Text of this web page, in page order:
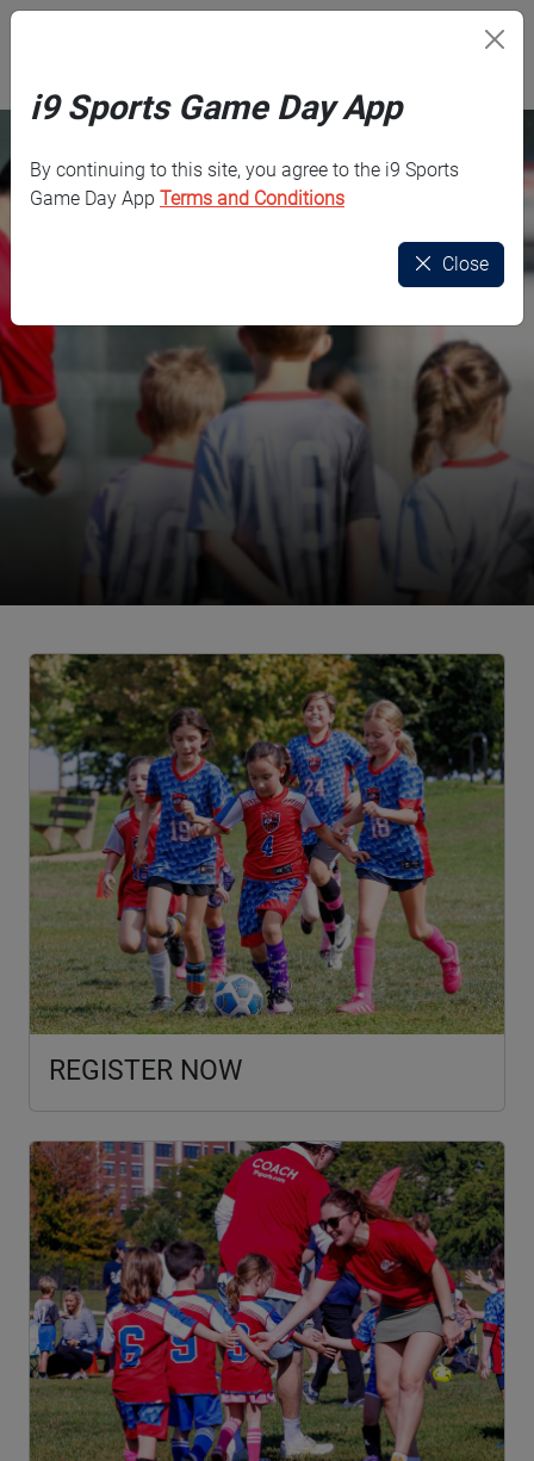
Skip to main content
i9 Sports
REGISTER NOW
i9 Sports Game Day App
By continuing to this site, you agree to the i9 Sports
Game Day App Terms and Conditions
Close